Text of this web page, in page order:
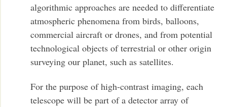
algorithmic approaches are needed to differentiate
atmospheric phenomena from birds, balloons,
commercial aircraft or drones, and from potential
technological objects of terrestrial or other origin
surveying our planet, such as satellites.
For the purpose of high-contrast imaging, each
telescope will be part of a detector array of